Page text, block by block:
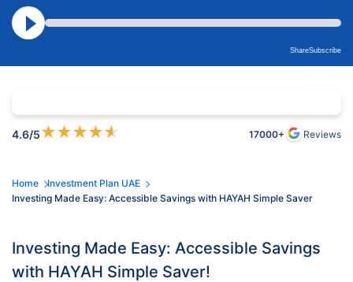
ShareSubscribe
4.6/5★★★★★ 17000+ Reviews
Home
Investment Plan UAE
Investing Made Easy: Accessible Savings with HAYAH Simple Saver
Investing Made Easy: Accessible Savings
with HAYAH Simple Saver!